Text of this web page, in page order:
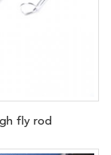
fly rod